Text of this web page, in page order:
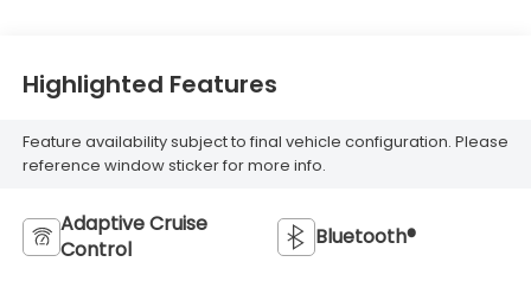
Highlighted Features
Feature availability subject to final vehicle configuration. Please
reference window sticker for more info.
Adaptive Cruise
Control
Bluetooth®